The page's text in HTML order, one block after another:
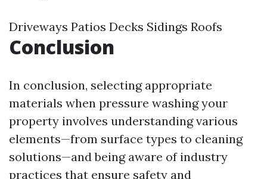
Driveways Patios Decks Sidings Roofs
Conclusion
In conclusion, selecting appropriate
materials when pressure washing your
property involves understanding various
elements—from surface types to cleaning
solutions—and being aware of industry
practices that ensure safety and